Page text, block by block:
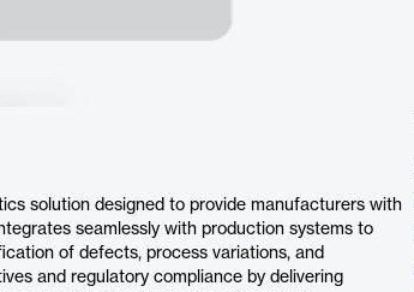
solution designed to provide manufacturers with
seamlessly with production systems to
of defects, process variations, and
and regulatory compliance by delivering